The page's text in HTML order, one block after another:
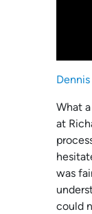
Dennis
What
at
was
could